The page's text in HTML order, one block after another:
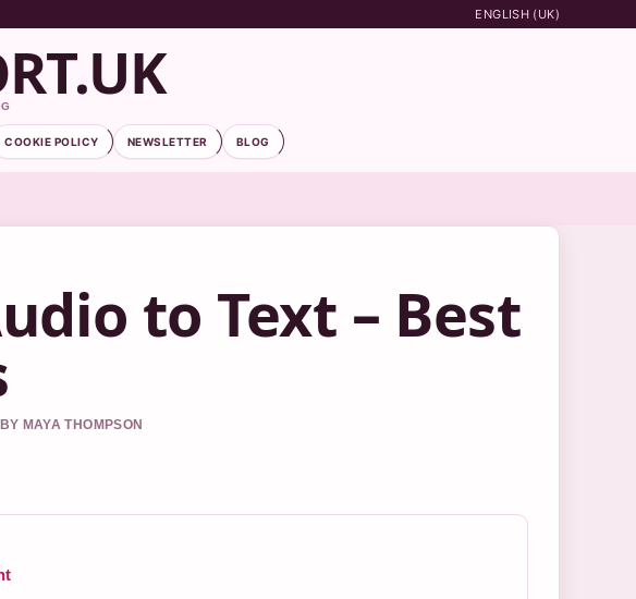
ENGLISH (UK)
COOKIE POLICY NEWSLETTER BLOG
to Text – Best
MAYA THOMPSON